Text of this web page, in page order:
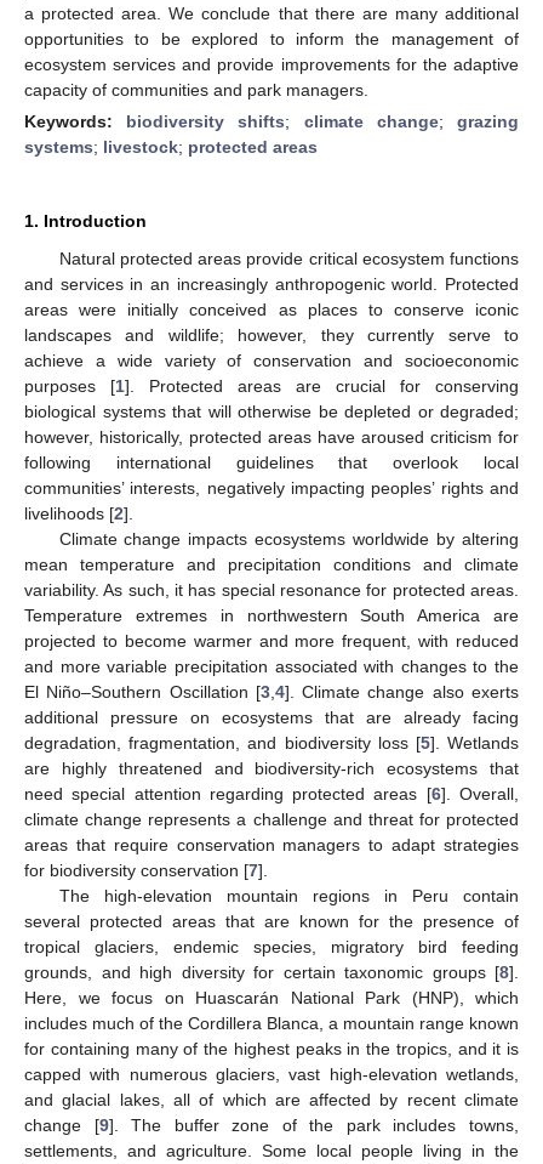
a protected area. We conclude that there are many additional
opportunities to be explored to inform the management of
ecosystem services and provide improvements for the adaptive
capacity of communities and park managers.
Keywords: biodiversity shifts; climate change;grazing
systems; livestock; protected areas
1. Introduction
Natural protected areas provide critical ecosystem functions
and services in an increasingly anthropogenic world. Protected
areas were initially conceived as places to conserve iconic
landscapes and wildlife; however, they currently serve to
achieve a wide variety of conservation and socioeconomic
purposes [1]. Protected areas are crucial for conserving
biological systems that will otherwise be depleted or degraded;
however, historically, protected areas have aroused criticism for
following international guidelines that overlook local
communities’ interests, negatively impacting peoples’ rights and
livelihoods [2].
Climate change impacts ecosystems worldwide by altering
mean temperature and precipitation conditions and climate
variability. As such, it has special resonance for protected areas.
Temperature extremes in northwestern South America are
projected to become warmer and more frequent, with reduced
and more variable precipitation associated with changes to the
El Niño–Southern Oscillation [3, 4]. Climate change also exerts
additional pressure on ecosystems that are already facing
degradation, fragmentation, and biodiversity loss [5]. Wetlands
are highly threatened and biodiversity-rich ecosystems that
need special attention regarding protected areas [6]. Overall,
climate change represents a challenge and threat for protected
areas that require conservation managers to adapt strategies
for biodiversity conservation [7].
The high-elevation mountain regions in Peru contain
several protected areas that are known for the presence of
tropical glaciers, endemic species, migratory bird feeding
grounds, and high diversity for certain taxonomic groups [8].
Here, we focus on Huascarán National Park (HNP), which
includes much of the Cordillera Blanca, a mountain range known
for containing many of the highest peaks in the tropics, and it is
capped with numerous glaciers, vast high-elevation wetlands,
and glacial lakes, all of which are affected by recent climate
change [9]. The buffer zone of the park includes towns,
settlements, and agriculture. Some local people living in the